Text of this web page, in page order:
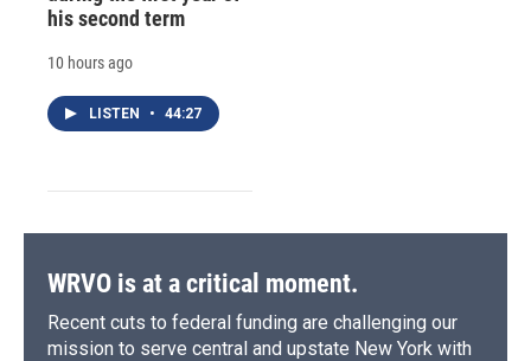
his second term
10 hours ago
LISTEN • 44:27
WRVO is at a critical moment.
Recent cuts to federal funding are challenging our
mission to serve central and upstate New York with